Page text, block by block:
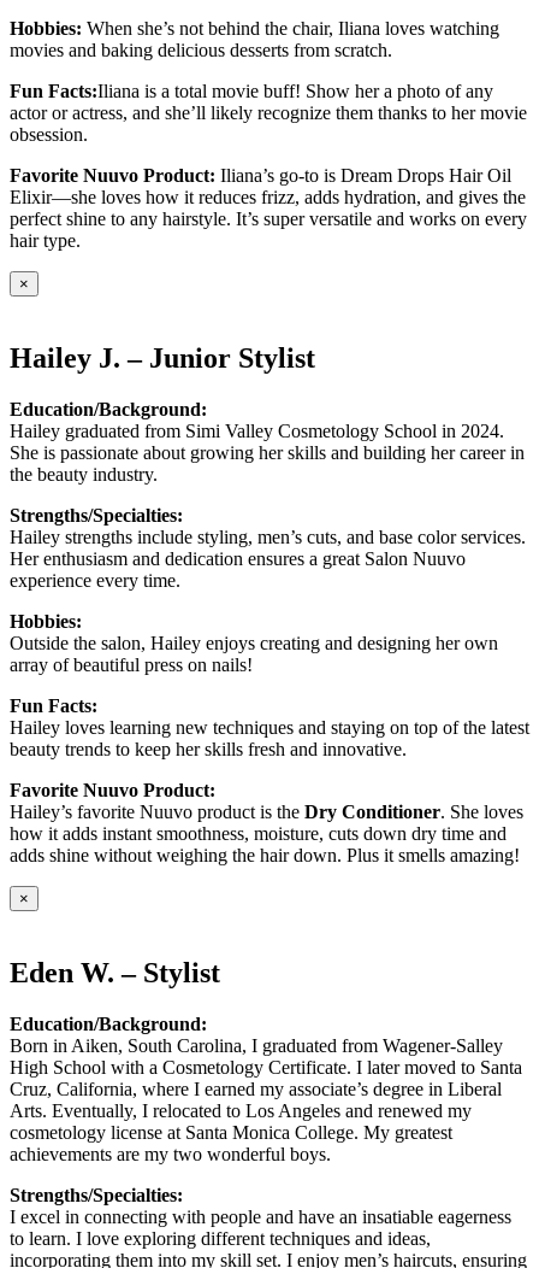
Hobbies: When she’s not behind the chair, Iliana loves watching
movies and baking delicious desserts from scratch.
Fun Facts:Iliana is a total movie buff! Show her a photo of any
actor or actress, and she’ll likely recognize them thanks to her movie
obsession.
Favorite Nuuvo Product: Iliana’s go-to is Dream Drops Hair Oil
Elixir—she loves how it reduces frizz, adds hydration, and gives the
perfect shine to any hairstyle. It’s super versatile and works on every
hair type.
×
Hailey J. – Junior Stylist
Education/Background:
Hailey graduated from Simi Valley Cosmetology School in 2024.
She is passionate about growing her skills and building her career in
the beauty industry.
Strengths/Specialties:
Hailey strengths include styling, men’s cuts, and base color services.
Her enthusiasm and dedication ensures a great Salon Nuuvo
experience every time.
Hobbies:
Outside the salon, Hailey enjoys creating and designing her own
array of beautiful press on nails!
Fun Facts:
Hailey loves learning new techniques and staying on top of the latest
beauty trends to keep her skills fresh and innovative.
Favorite Nuuvo Product:
Hailey’s favorite Nuuvo product is the Dry Conditioner. She loves
how it adds instant smoothness, moisture, cuts down dry time and
adds shine without weighing the hair down. Plus it smells amazing!
×
Eden W. – Stylist
Education/Background:
Born in Aiken, South Carolina, I graduated from Wagener-Salley
High School with a Cosmetology Certificate. I later moved to Santa
Cruz, California, where I earned my associate’s degree in Liberal
Arts. Eventually, I relocated to Los Angeles and renewed my
cosmetology license at Santa Monica College. My greatest
achievements are my two wonderful boys.
Strengths/Specialties:
I excel in connecting with people and have an insatiable eagerness
to learn. I love exploring different techniques and ideas,
incorporating them into my skill set. I enjoy men’s haircuts, ensuring